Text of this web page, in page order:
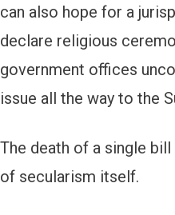
can also hope for a
declare religious
government offices
issue all the way to the
The death of a single
of secularism itself.